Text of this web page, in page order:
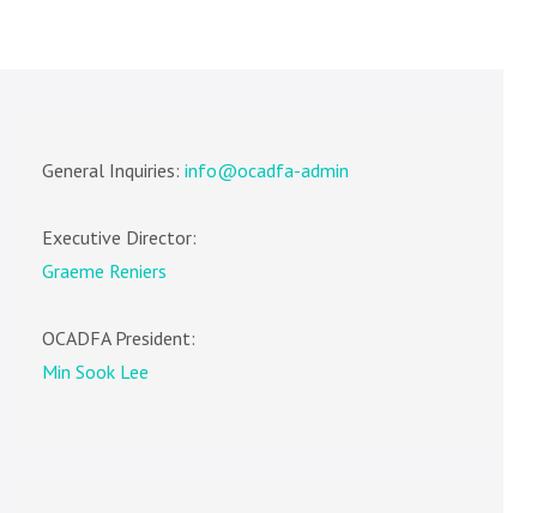
General Inquiries: info@ocadfa-admin
Executive Director:
Graeme Reniers
OCADFA President:
Min Sook Lee